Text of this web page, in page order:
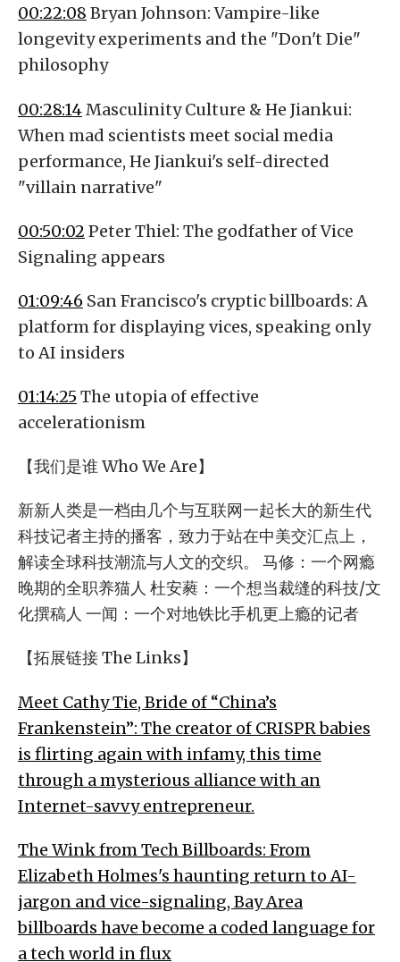
00:22:08 Bryan Johnson: Vampire-like
longevity experiments and the "Don't Die"
philosophy
00:28:14 Masculinity Culture & He Jiankui:
When mad scientists meet social media
performance, He Jiankui's self-directed
"villain narrative"
00:50:02 Peter Thiel: The godfather of Vice
Signaling appears
01:09:46 San Francisco's cryptic billboards: A
platform for displaying vices, speaking only
to AI insiders
01:14:25 The utopia of effective
accelerationism
【我们是谁 Who We Are】
新新人类是一档由几个与互联网一起长大的新生代
科技记者主持的播客，致力于站在中美交汇点上，
解读全球科技潮流与人文的交织。 马修：一个网瘾
晚期的全职养猫人 杜安蕤：一个想当裁缝的科技/文
化撰稿人 一闻：一个对地铁比手机更上瘾的记者
【拓展链接 The Links】
Meet Cathy Tie, Bride of “China’s
Frankenstein”: The creator of CRISPR babies
is flirting again with infamy, this time
through a mysterious alliance with an
Internet-savvy entrepreneur.
The Wink from Tech Billboards: From
Elizabeth Holmes's haunting return to AI-
jargon and vice-signaling, Bay Area
billboards have become a coded language for
a tech world in flux